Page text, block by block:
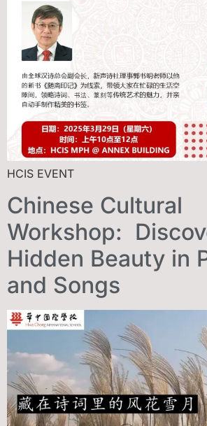
HCIS EVENT
Chinese Cultural
Workshop:
Hidden Beauty in
and Songs